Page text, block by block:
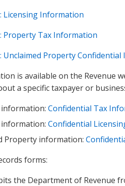
Licensing Information
Property Tax Information
Unclaimed Property
is available on the Revenue
a specific taxpayer or
Confidential Tax
Confidential
Property information:
forms:
the Department of Revenue